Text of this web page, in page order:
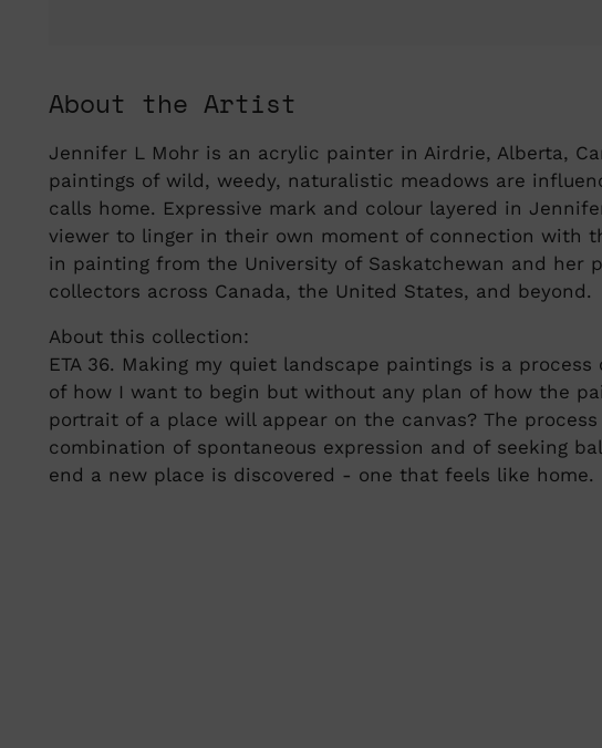
About the Artist
Jennifer L Mohr is an acrylic painter in Airdrie, Alberta,
paintings of wild, weedy, naturalistic meadows are
calls home. Expressive mark and colour layered in
viewer to linger in their own moment of connection with
in painting from the University of Saskatchewan and her
collectors across Canada, the United States, and beyond.
About this collection:
ETA 36. Making my quiet landscape paintings is a
of how I want to begin but without any plan of how the
portrait of a place will appear on the canvas? The
combination of spontaneous expression and of seeking
end a new place is discovered - one that feels like home.